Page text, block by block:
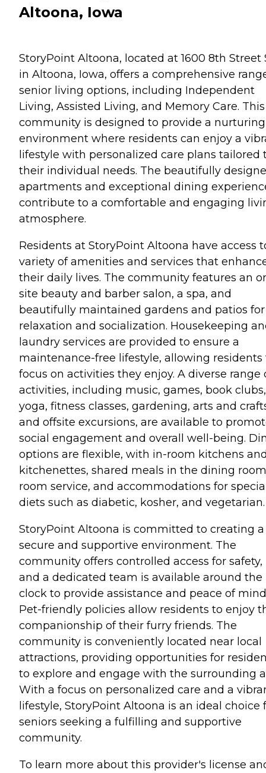
Altoona, Iowa
StoryPoint Altoona, located at 1600 8th Street
in Altoona, Iowa, offers a comprehensive
senior living options, including Independent
Living, Assisted Living, and Memory Care. This
community is designed to provide a nurturing
environment where residents can enjoy a
lifestyle with personalized care plans tailored
their individual needs. The beautifully
apartments and exceptional dining
contribute to a comfortable and engaging
atmosphere.
Residents at StoryPoint Altoona have access
variety of amenities and services that
their daily lives. The community features an
site beauty and barber salon, a spa, and
beautifully maintained gardens and patios for
relaxation and socialization. Housekeeping
laundry services are provided to ensure a
maintenance-free lifestyle, allowing residents
focus on activities they enjoy. A diverse range
activities, including music, games, book clubs,
yoga, fitness classes, gardening, arts and
and offsite excursions, are available to
social engagement and overall well-being.
options are flexible, with in-room kitchens
kitchenettes, shared meals in the dining
room service, and accommodations for
diets such as diabetic, kosher, and vegetarian.
StoryPoint Altoona is committed to creating a
secure and supportive environment. The
community offers controlled access for safety,
and a dedicated team is available around the
clock to provide assistance and peace of
Pet-friendly policies allow residents to enjoy
companionship of their furry friends. The
community is conveniently located near local
attractions, providing opportunities for
to explore and engage with the surrounding
With a focus on personalized care and a
lifestyle, StoryPoint Altoona is an ideal choice
seniors seeking a fulfilling and supportive
community.
To learn more about this provider's license